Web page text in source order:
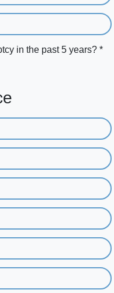
in the past 5 years? *